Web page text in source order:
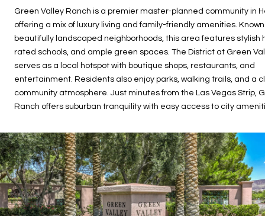
Green Valley Ranch is a premier master-planned community in
offering a mix of luxury living and family-friendly amenities.
beautifully landscaped neighborhoods, this area features stylish
rated schools, and ample green spaces. The District at Green
serves as a local hotspot with boutique shops, restaurants, and
entertainment. Residents also enjoy parks, walking trails, and a
community atmosphere. Just minutes from the Las Vegas Strip,
Ranch offers suburban tranquility with easy access to city